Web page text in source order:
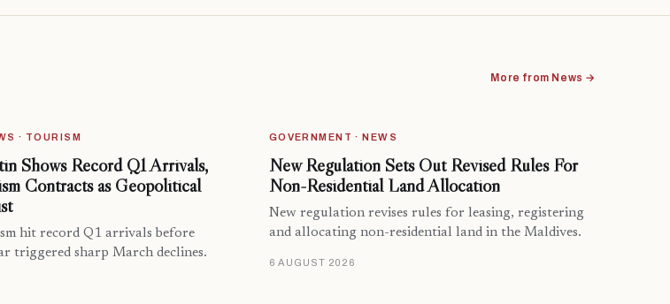
More from News →
· TOURISM
Shows Record Q1 Arrivals,
Contracts as Geopolitical
hit record Q1 arrivals before
triggered sharp March declines.
GOVERNMENT · NEWS
New Regulation Sets Out Revised Rules For
Non-Residential Land Allocation
New regulation revises rules for leasing, registering
and allocating non-residential land in the Maldives.
6 AUGUST 2026